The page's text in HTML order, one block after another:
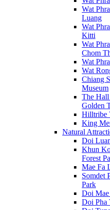
Wat
Luang
Wat
Kitti
Wat
Chom
Wat
Wat
Chiang
Museum
The
Golden
Hilltribe
King
Natural
Doi
Khun
Forest
Mae Fa
Somdet
Park
Doi
Doi Pha